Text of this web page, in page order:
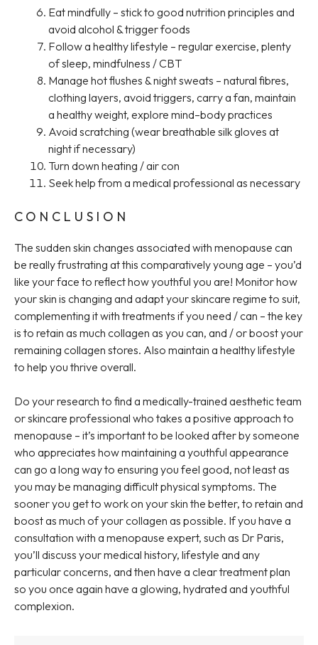
Eat mindfully – stick to good nutrition principles and
avoid alcohol & trigger foods
Follow a healthy lifestyle – regular exercise, plenty
of sleep, mindfulness / CBT
Manage hot flushes & night sweats – natural fibres,
clothing layers, avoid triggers, carry a fan, maintain
a healthy weight, explore mind–body practices
Avoid scratching (wear breathable silk gloves at
night if necessary)
Turn down heating / air con
Seek help from a medical professional as necessary
CONCLUSION
The sudden skin changes associated with menopause can
be really frustrating at this comparatively young age – you’d
like your face to reflect how youthful you are! Monitor how
your skin is changing and adapt your skincare regime to suit,
complementing it with treatments if you need / can – the key
is to retain as much collagen as you can, and / or boost your
remaining collagen stores. Also maintain a healthy lifestyle
to help you thrive overall.
Do your research to find a medically-trained aesthetic team
or skincare professional who takes a positive approach to
menopause – it’s important to be looked after by someone
who appreciates how maintaining a youthful appearance
can go a long way to ensuring you feel good, not least as
you may be managing difficult physical symptoms. The
sooner you get to work on your skin the better, to retain and
boost as much of your collagen as possible. If you have a
consultation with a menopause expert, such as Dr Paris,
you’ll discuss your medical history, lifestyle and any
particular concerns, and then have a clear treatment plan
so you once again have a glowing, hydrated and youthful
complexion.